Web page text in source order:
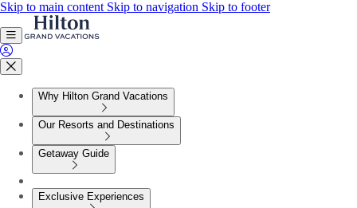
Skip to main content Skip to navigation Skip to footer
Why Hilton Grand Vacations
Our Resorts and Destinations
Getaway Guide
Exclusive Experiences